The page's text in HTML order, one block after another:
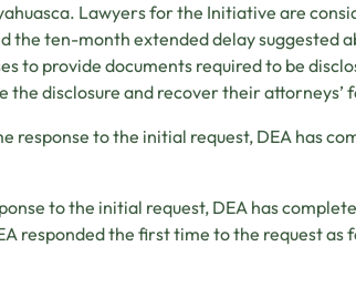
Lawyers for the Initiative are
the ten-month extended delay suggested
to provide documents required to be
disclosure and recover their attorneys’
response to the initial request, DEA has
to the initial request, DEA has
responded the first time to the request as